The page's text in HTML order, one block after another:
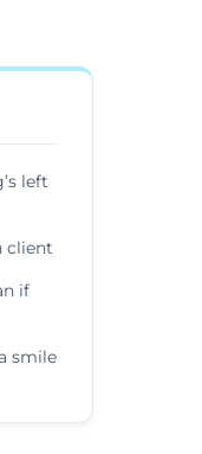
left
client
if
smile